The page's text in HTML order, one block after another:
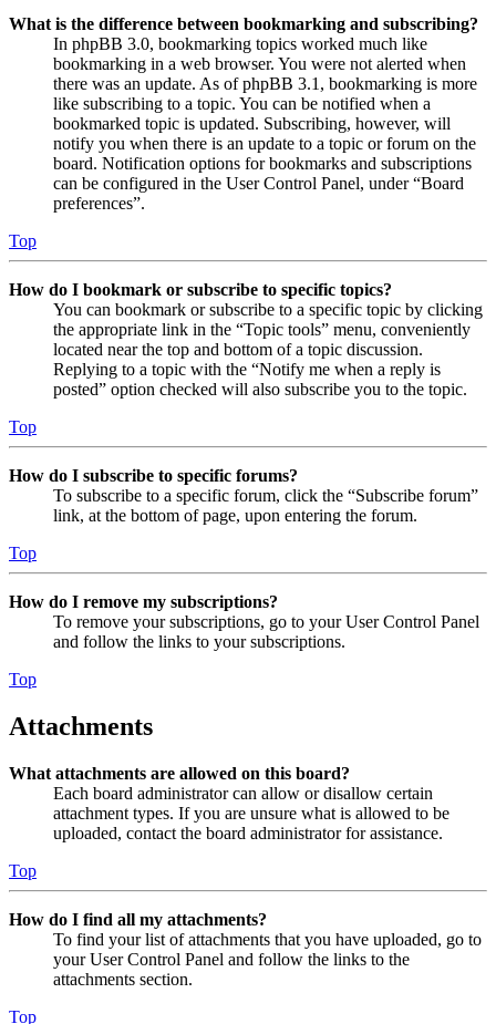
What is the difference between bookmarking and subscribing?
In phpBB 3.0, bookmarking topics worked much like
bookmarking in a web browser. You were not alerted when
there was an update. As of phpBB 3.1, bookmarking is more
like subscribing to a topic. You can be notified when a
bookmarked topic is updated. Subscribing, however, will
notify you when there is an update to a topic or forum on the
board. Notification options for bookmarks and subscriptions
can be configured in the User Control Panel, under “Board
preferences”.
Top
How do I bookmark or subscribe to specific topics?
You can bookmark or subscribe to a specific topic by clicking
the appropriate link in the “Topic tools” menu, conveniently
located near the top and bottom of a topic discussion.
Replying to a topic with the “Notify me when a reply is
posted” option checked will also subscribe you to the topic.
Top
How do I subscribe to specific forums?
To subscribe to a specific forum, click the “Subscribe forum”
link, at the bottom of page, upon entering the forum.
Top
How do I remove my subscriptions?
To remove your subscriptions, go to your User Control Panel
and follow the links to your subscriptions.
Top
Attachments
What attachments are allowed on this board?
Each board administrator can allow or disallow certain
attachment types. If you are unsure what is allowed to be
uploaded, contact the board administrator for assistance.
Top
How do I find all my attachments?
To find your list of attachments that you have uploaded, go to
your User Control Panel and follow the links to the
attachments section.
Top